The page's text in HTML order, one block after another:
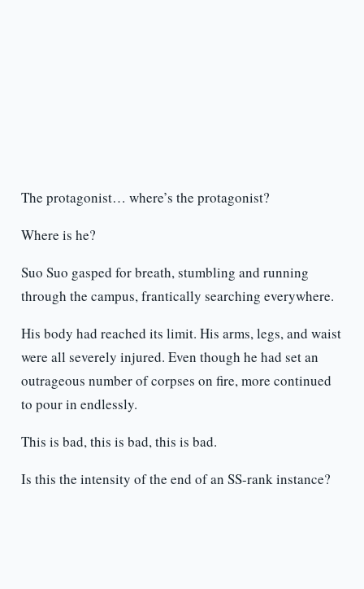
The protagonist… where’s the protagonist?
Where is he?
Suo Suo gasped for breath, stumbling and running
through the campus, frantically searching everywhere.
His body had reached its limit. His arms, legs, and waist
were all severely injured. Even though he had set an
outrageous number of corpses on fire, more continued
to pour in endlessly.
This is bad, this is bad, this is bad.
Is this the intensity of the end of an SS-rank instance?